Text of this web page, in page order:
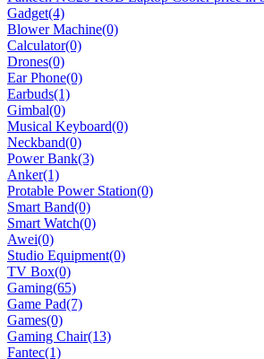
Gadget(4)
Blower Machine(0)
Calculator(0)
Drones(0)
Ear Phone(0)
Earbuds(1)
Gimbal(0)
Musical Keyboard(0)
Neckband(0)
Power Bank(3)
Anker(1)
Protable Power Station(0)
Smart Band(0)
Smart Watch(0)
Awei(0)
Studio Equipment(0)
TV Box(0)
Gaming(65)
Game Pad(7)
Games(0)
Gaming Chair(13)
Fantec(1)